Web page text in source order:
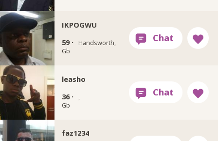
IKPOGWU
59 ·
Handsworth,
Gb
leasho
36 ·
,
Gb
faz1234